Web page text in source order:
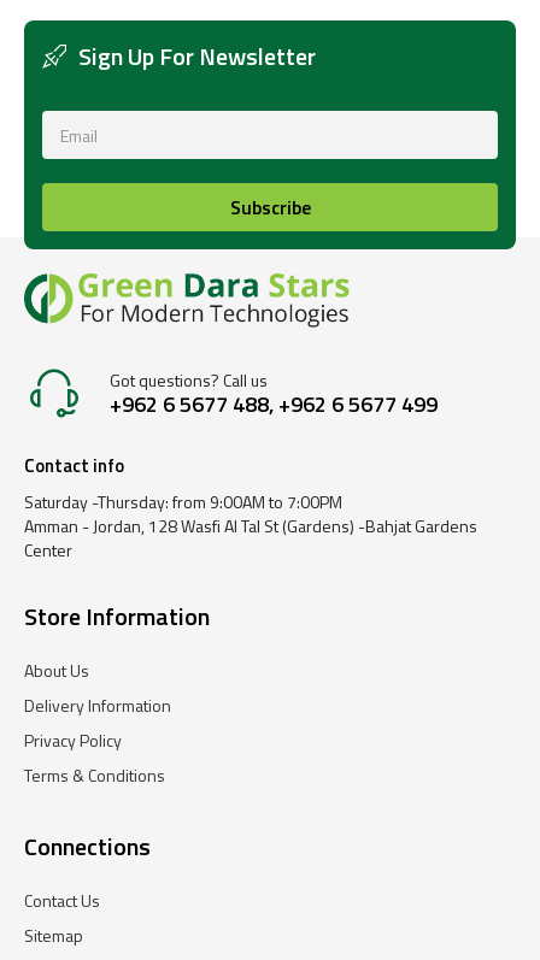
Sign Up For Newsletter
Subscribe
Got questions? Call us
+962 6 5677 488, +962 6 5677 499
Contact info
Saturday -Thursday: from 9:00AM to 7:00PM
Amman - Jordan, 128 Wasfi Al Tal St (Gardens) -Bahjat Gardens
Center
Store Information
About Us
Delivery Information
Privacy Policy
Terms & Conditions
Connections
Contact Us
Sitemap